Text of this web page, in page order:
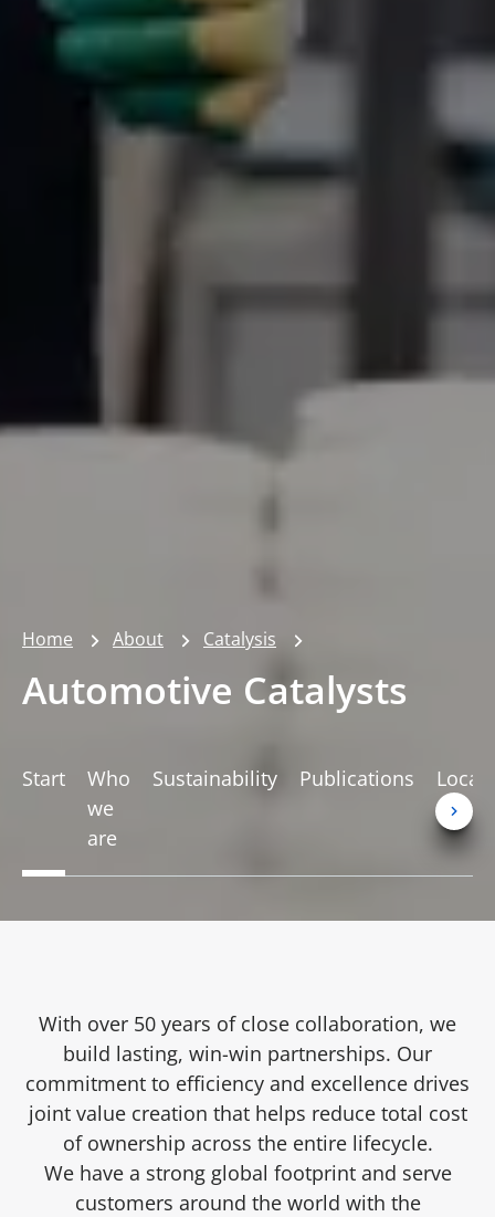
Home About Catalysis
Automotive Catalysts
Start
Who
we
are
Sustainability Publications
With over 50 years of close collaboration, we
build lasting, win-win partnerships. Our
commitment to efficiency and excellence drives
joint value creation that helps reduce total cost
of ownership across the entire lifecycle.
We have a strong global footprint and serve
customers around the world with the